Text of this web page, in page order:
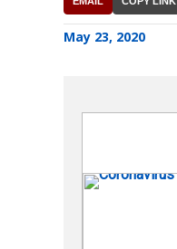
May 23, 2020